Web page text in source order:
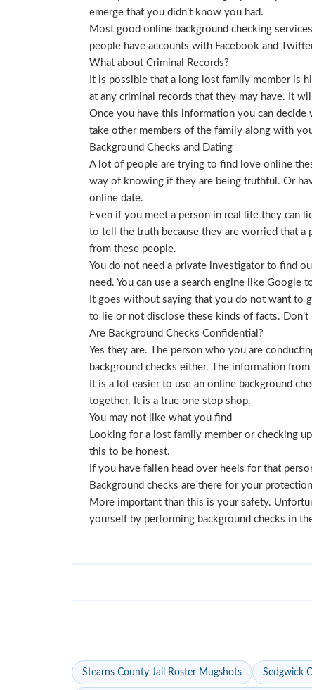
emerge that you didn’t know you had.
Most good online background checking
people have accounts with Facebook and
What about Criminal Records?
It is possible that a long lost family member is
at any criminal records that they may have. It
Once you have this information you can
take other members of the family along with
Background Checks and Dating
A lot of people are trying to find love online
way of knowing if they are being truthful. Or
online date.
Even if you meet a person in real life they can
to tell the truth because they are worried that
from these people.
You do not need a private investigator to find
need. You can use a search engine like
It goes without saying that you do not want to
to lie or not disclose these kinds of facts.
Are Background Checks Confidential?
Yes they are. The person who you are
background checks either. The information
It is a lot easier to use an online background
together. It is a true one stop shop.
You may not like what you find
Looking for a lost family member or checking
this to be honest.
If you have fallen head over heels for that
Background checks are there for your
More important than this is your safety.
yourself by performing background checks in
Stearns County Jail Roster Mugshots Sedgwick